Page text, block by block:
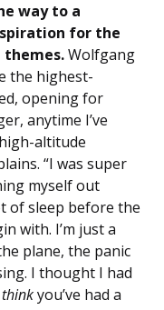
way to a
for the
themes.Wolfgang
the highest-
opening for
anytime I’ve
altitude
“I was super
myself out
of sleep before the
with. I’m just a
plane, the panic
I thought I had
thinkyou’ve had a